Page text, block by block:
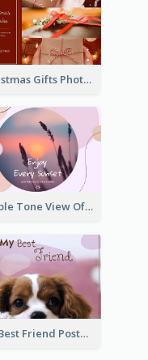
Christmas Gifts Photos Holidays Postcard
Purple Tone View Of Sunset Post Card
My Best Friend Postcard